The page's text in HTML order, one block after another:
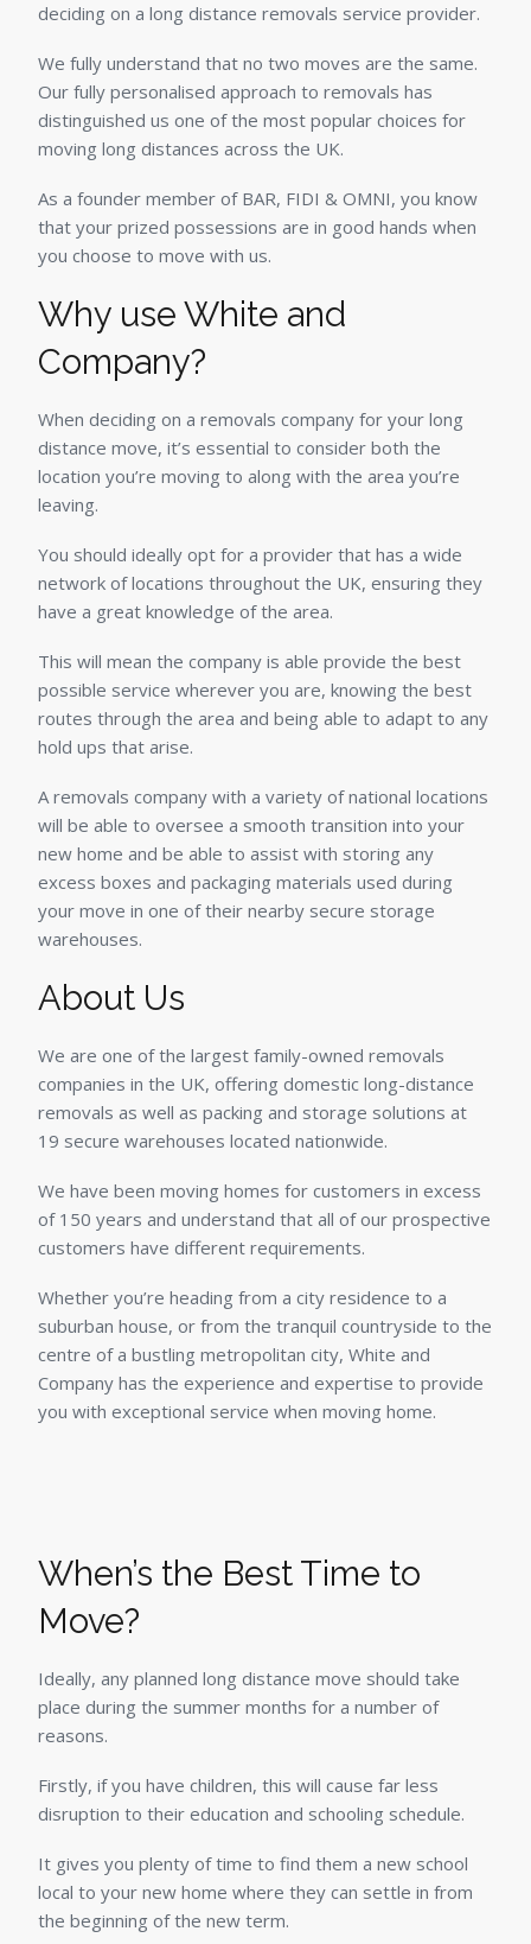
deciding on a long distance removals service provider.
We fully understand that no two moves are the same.
Our fully personalised approach to removals has
distinguished us one of the most popular choices for
moving long distances across the UK.
As a founder member of BAR, FIDI & OMNI, you know
that your prized possessions are in good hands when
you choose to move with us.
Why use White and
Company?
When deciding on a removals company for your long
distance move, it’s essential to consider both the
location you’re moving to along with the area you’re
leaving.
You should ideally opt for a provider that has a wide
network of locations throughout the UK, ensuring they
have a great knowledge of the area.
This will mean the company is able provide the best
possible service wherever you are, knowing the best
routes through the area and being able to adapt to any
hold ups that arise.
A removals company with a variety of national locations
will be able to oversee a smooth transition into your
new home and be able to assist with storing any
excess boxes and packaging materials used during
your move in one of their nearby secure storage
warehouses.
About Us
We are one of the largest family-owned removals
companies in the UK, offering domestic long-distance
removals as well as packing and storage solutions at
19 secure warehouses located nationwide.
We have been moving homes for customers in excess
of 150 years and understand that all of our prospective
customers have different requirements.
Whether you’re heading from a city residence to a
suburban house, or from the tranquil countryside to the
centre of a bustling metropolitan city, White and
Company has the experience and expertise to provide
you with exceptional service when moving home.
When’s the Best Time to
Move?
Ideally, any planned long distance move should take
place during the summer months for a number of
reasons.
Firstly, if you have children, this will cause far less
disruption to their education and schooling schedule.
It gives you plenty of time to find them a new school
local to your new home where they can settle in from
the beginning of the new term.